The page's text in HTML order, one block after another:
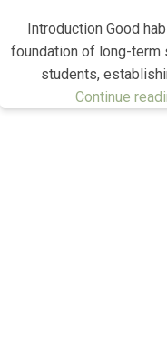
Introduction Good
foundation of long-term
students,
Continue